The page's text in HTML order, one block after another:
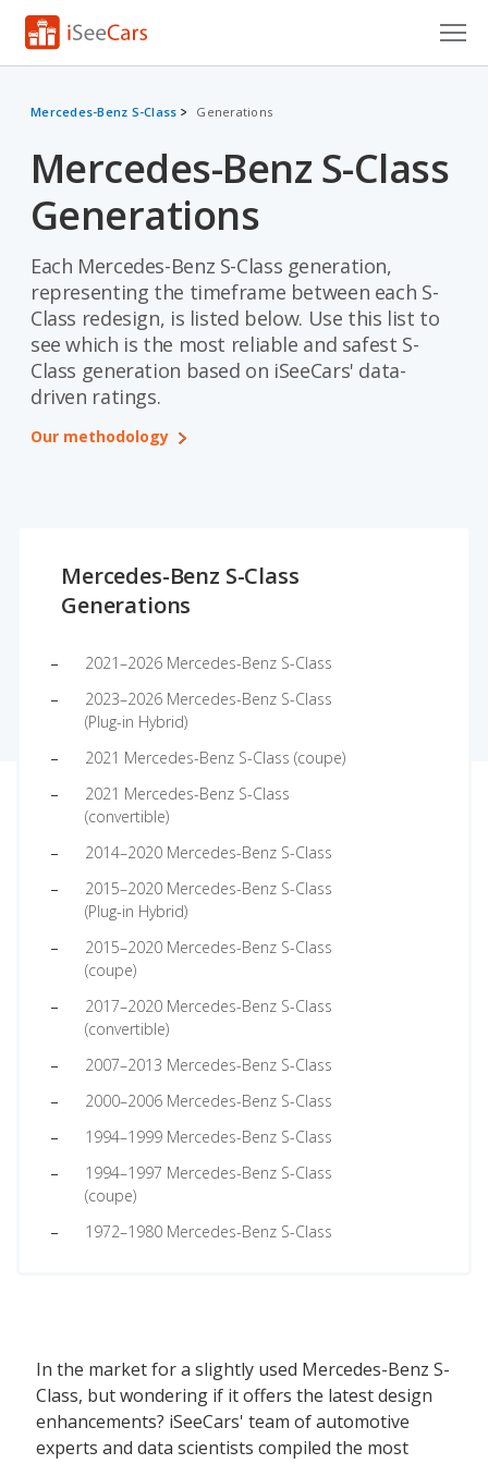
VIN Check
Saved Cars
Saved Searches
Saved iVIN Reports
Log In
Sign Up
Mercedes-Benz S-Class Generations
Mercedes-Benz S-Class
Generations
Each Mercedes-Benz S-Class generation,
representing the timeframe between each S-
Class redesign, is listed below. Use this list to
see which is the most reliable and safest S-
Class generation based on iSeeCars' data-
driven ratings.
Our methodology
Mercedes-Benz S-Class
Generations
2021–2026 Mercedes-Benz S-Class
2023–2026 Mercedes-Benz S-Class
(Plug-in Hybrid)
2021 Mercedes-Benz S-Class (coupe)
2021 Mercedes-Benz S-Class
(convertible)
2014–2020 Mercedes-Benz S-Class
2015–2020 Mercedes-Benz S-Class
(Plug-in Hybrid)
2015–2020 Mercedes-Benz S-Class
(coupe)
2017–2020 Mercedes-Benz S-Class
(convertible)
2007–2013 Mercedes-Benz S-Class
2000–2006 Mercedes-Benz S-Class
1994–1999 Mercedes-Benz S-Class
1994–1997 Mercedes-Benz S-Class
(coupe)
1972–1980 Mercedes-Benz S-Class
In the market for a slightly used Mercedes-Benz S-
Class, but wondering if it offers the latest design
enhancements? iSeeCars' team of automotive
experts and data scientists compiled the most